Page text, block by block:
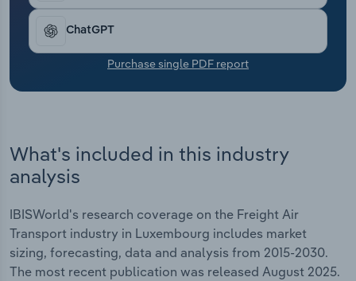
ChatGPT
Purchase single PDF report
What's included in this industry
analysis
IBISWorld's research coverage on the Freight Air
Transport industry in Luxembourg includes market
sizing, forecasting, data and analysis from 2015-2030.
The most recent publication was released August 2025.
Transportation and Warehousing
Utilities
Wholesale Trade